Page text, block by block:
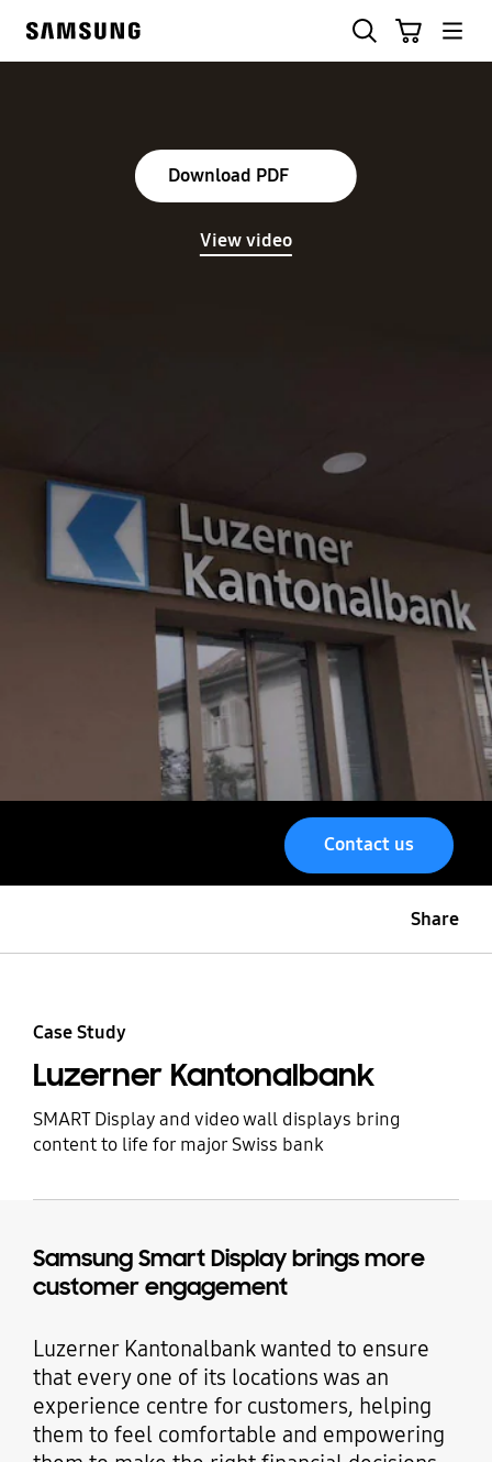
help
View video
Download PDF
Contact us
Share
Case Study
Luzerner Kantonalbank
SMART Display and video wall displays bring
content to life for major Swiss bank
Samsung Smart Display brings more
customer engagement
Luzerner Kantonalbank wanted to ensure
that every one of its locations was an
experience centre for customers, helping
them to feel comfortable and empowering